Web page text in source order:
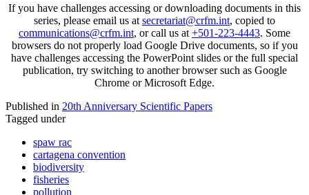
If you have challenges accessing or downloading documents in this
series, please email us at secretariat@crfm.int, copied to
communications@crfm.int, or call us at +501-223-4443. Some
browsers do not properly load Google Drive documents, so if you
have challenges accessing the PowerPoint slides or the full special
publication, try switching to another browser such as Google
Chrome or Microsoft Edge.
Published in 20th Anniversary Scientific Papers
Tagged under
spaw rac
cartagena convention
biodiversity
fisheries
pollution